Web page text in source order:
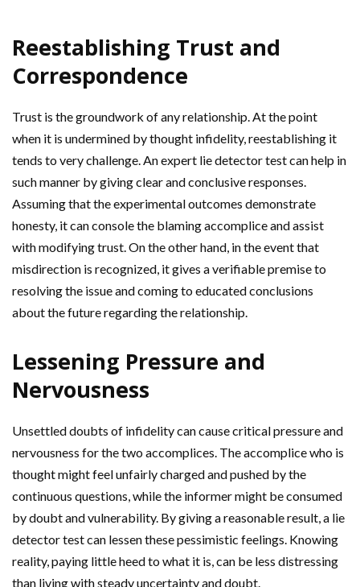
Reestablishing Trust and
Correspondence
Trust is the groundwork of any relationship. At the point
when it is undermined by thought infidelity, reestablishing it
tends to very challenge. An expert lie detector test can help in
such manner by giving clear and conclusive responses.
Assuming that the experimental outcomes demonstrate
honesty, it can console the blaming accomplice and assist
with modifying trust. On the other hand, in the event that
misdirection is recognized, it gives a verifiable premise to
resolving the issue and coming to educated conclusions
about the future regarding the relationship.
Lessening Pressure and
Nervousness
Unsettled doubts of infidelity can cause critical pressure and
nervousness for the two accomplices. The accomplice who is
thought might feel unfairly charged and pushed by the
continuous questions, while the informer might be consumed
by doubt and vulnerability. By giving a reasonable result, a lie
detector test can lessen these pessimistic feelings. Knowing
reality, paying little heed to what it is, can be less distressing
than living with steady uncertainty and doubt.